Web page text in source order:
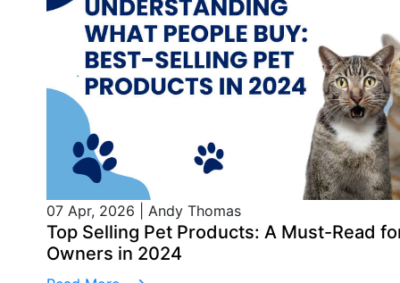
07 Apr, 2026 Andy Thomas
Top Selling Pet Products: A Must-Read
Owners in 2024